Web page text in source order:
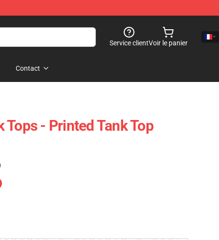
Service clientVoir le panier
Contact
Tops - Printed Tank Top